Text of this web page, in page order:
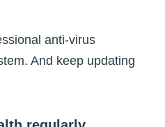
anti-virus
And keep updating